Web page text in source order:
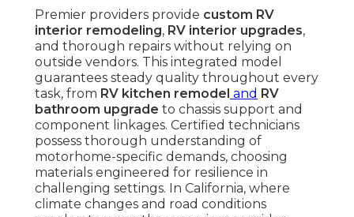
Premier providers provide custom RV
interior remodeling, RV interior upgrades,
and thorough repairs without relying on
outside vendors. This integrated model
guarantees steady quality throughout every
task, from RV kitchen remodel and RV
bathroom upgrade to chassis support and
component linkages. Certified technicians
possess thorough understanding of
motorhome-specific demands, choosing
materials engineered for resilience in
challenging settings. In California, where
climate changes and road conditions